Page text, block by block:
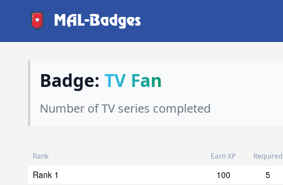
MAL-Badges
Badge: TV Fan
Number of TV series completed
Rank Earn XP Required
Rank 1 100 5